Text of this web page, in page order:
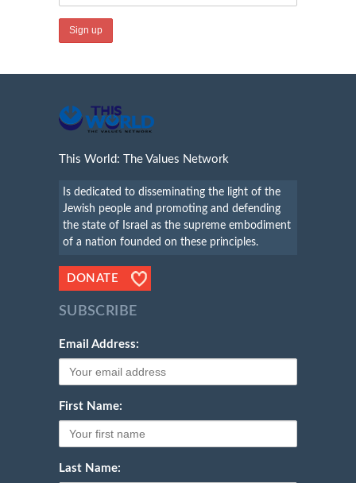
This World: The Values Network
Is dedicated to disseminating the light of the
Jewish people and promoting and defending
the state of Israel as the supreme embodiment
of a nation founded on these principles.
DONATE
SUBSCRIBE
Email Address:
First Name:
Last Name: